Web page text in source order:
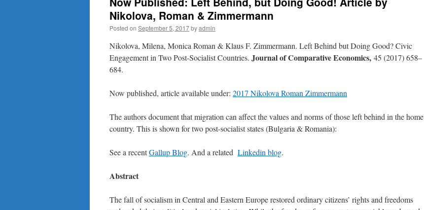
Nikolova, Roman & Zimmermann
Posted on September 5, 2017byadmin
Nikolova, Milena, Monica Roman & Klaus F. Zimmermann. Left Behind but Doing Good? Civic
Engagement in Two Post-Socialist Countries. Journal of Comparative Economics, 45 (2017) 658–
684.
Now published, article available under: 2017 Nikolova Roman Zimmermann
The authors document that migration can affect the values and norms of those left behind in the home
country. This is shown for two post-socialist states (Bulgaria & Romania):
See a recentGallup Blog. And a related Linkedin blog.
Abstract
The fall of socialism in Central and Eastern Europe restored ordinary citizens’ rights and freedoms